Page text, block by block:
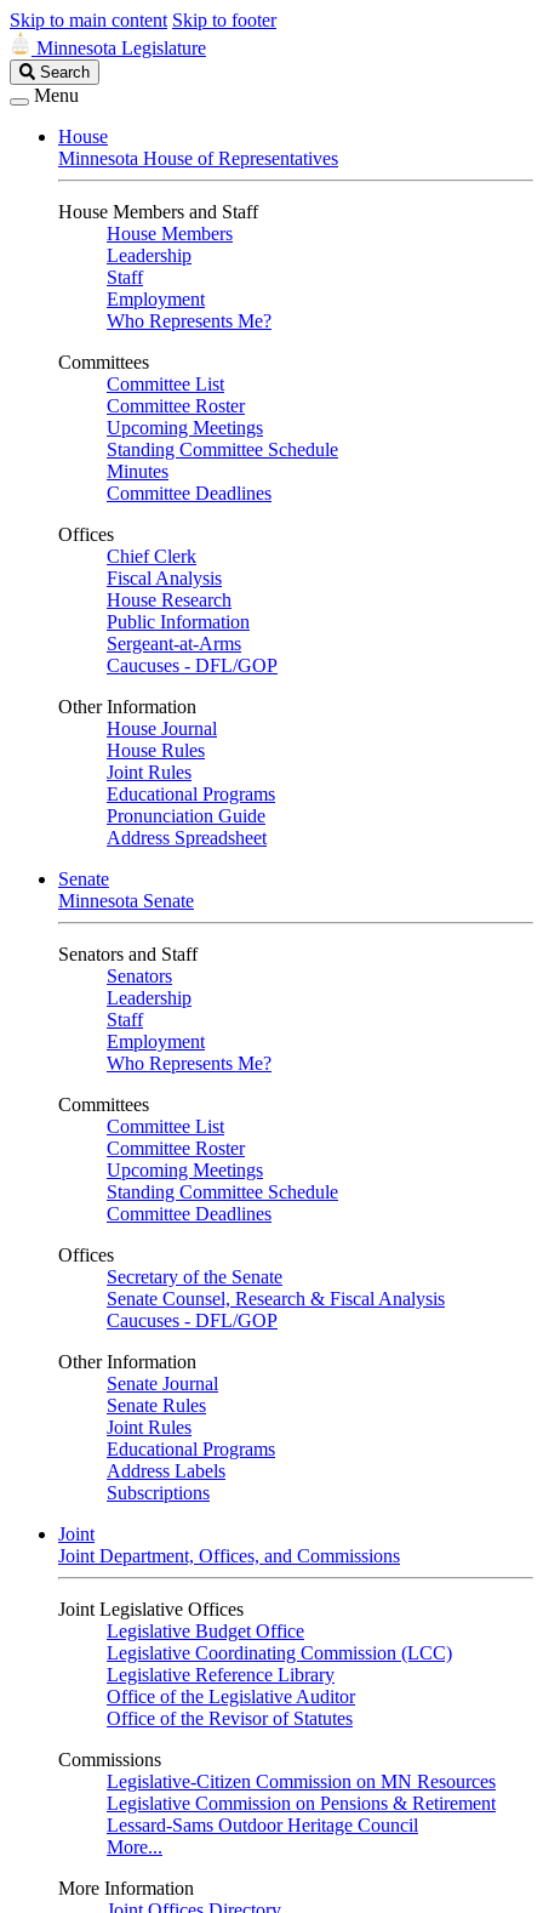
Skip to main content Skip to footer
Minnesota Legislature
Search
Legislature
Search
Menu
House
Minnesota House of Representatives
House Members and Staff
House Members
Leadership
Staff
Employment
Who Represents Me?
Committees
Committee List
Committee Roster
Upcoming Meetings
Standing Committee Schedule
Minutes
Committee Deadlines
Offices
Chief Clerk
Fiscal Analysis
House Research
Public Information
Sergeant-at-Arms
Caucuses - DFL/GOP
Other Information
House Journal
House Rules
Joint Rules
Educational Programs
Pronunciation Guide
Address Spreadsheet
Senate
Minnesota Senate
Senators and Staff
Senators
Leadership
Staff
Employment
Who Represents Me?
Committees
Committee List
Committee Roster
Upcoming Meetings
Standing Committee Schedule
Committee Deadlines
Offices
Secretary of the Senate
Senate Counsel, Research & Fiscal Analysis
Caucuses - DFL/GOP
Other Information
Senate Journal
Senate Rules
Joint Rules
Educational Programs
Address Labels
Subscriptions
Joint
Joint Department, Offices, and Commissions
Joint Legislative Offices
Legislative Budget Office
Legislative Coordinating Commission (LCC)
Legislative Reference Library
Office of the Legislative Auditor
Office of the Revisor of Statutes
Commissions
Legislative-Citizen Commission on MN Resources
Legislative Commission on Pensions & Retirement
Lessard-Sams Outdoor Heritage Council
More...
More Information